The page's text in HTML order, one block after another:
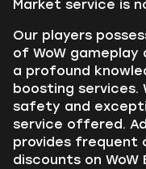
Market service is
Our players
of WoW
a profound
boosting services.
safety and
service offered.
provides frequent
discounts on